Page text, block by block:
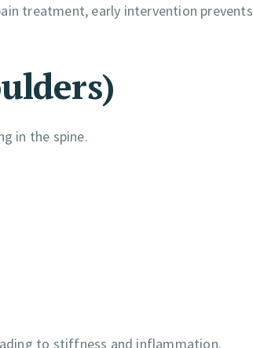
treatment, early intervention prevents
in the spine.
to stiffness and inflammation.